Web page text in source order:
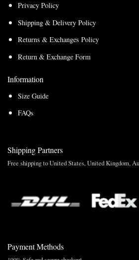
Privacy Policy
Shipping & Delivery Policy
Returns & Exchanges Policy
Return & Exchange Form
Information
Size Guide
FAQs
Shipping Partners
Free shipping to United States, United Kingdom,
Payment Methods